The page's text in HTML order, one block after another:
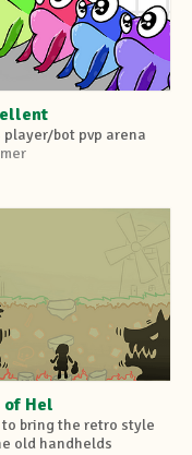
player/bot pvp arena
of Hel
to bring the retro style
old handhelds